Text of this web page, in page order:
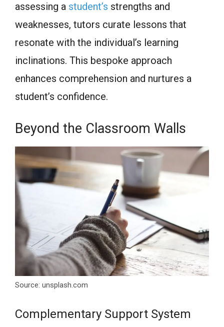
assessing a student’s strengths and
weaknesses, tutors curate lessons that
resonate with the individual’s learning
inclinations. This bespoke approach
enhances comprehension and nurtures a
student’s confidence.
Beyond the Classroom Walls
Source: unsplash.com
Complementary Support System